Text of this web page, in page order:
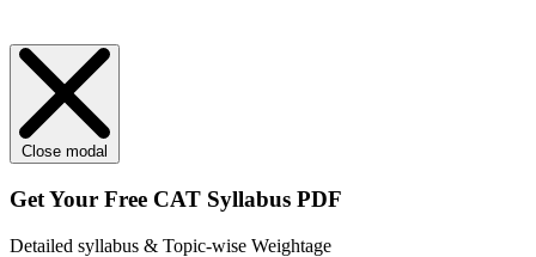
Close modal
Get Your Free CAT Syllabus PDF
Detailed syllabus & Topic-wise Weightage